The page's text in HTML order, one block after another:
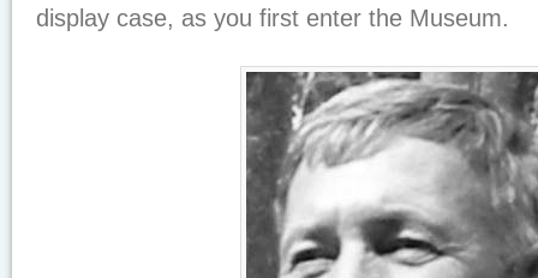
display case, as you first enter the Museum.